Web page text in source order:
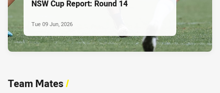
NSW Cup Report: Round 14
Tue 09 Jun, 2026
Team Mates/